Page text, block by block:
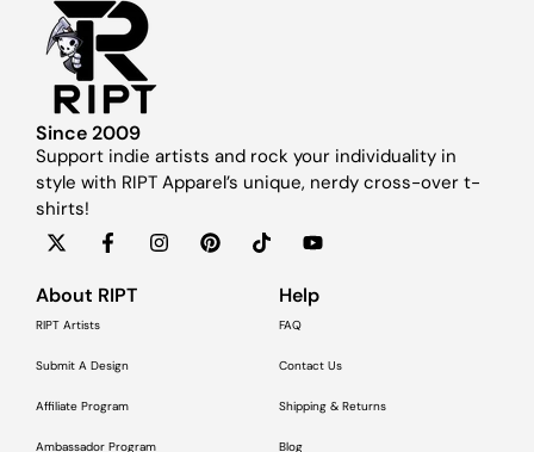
Since 2009
Support indie artists and rock your individuality in
style with RIPT Apparel’s unique, nerdy cross-over t-
shirts!
About RIPT
RIPT Artists
Submit A Design
Affiliate Program
Ambassador Program
Help
FAQ
Contact Us
Shipping & Returns
Blog